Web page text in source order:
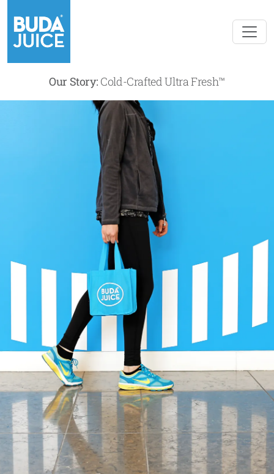
Our Story: Cold-Crafted Ultra Fresh™